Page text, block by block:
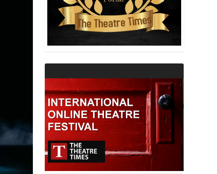
THEATRE AND RELIGION
THEATRE AND SCIENCE